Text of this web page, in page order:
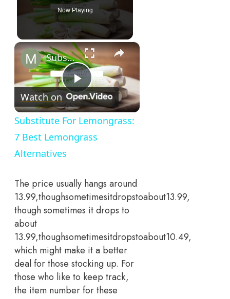
Now Playing
×
Play
Video
Substitute For Lemongrass: 7 Best Lemongrass Alternatives
Watch on
Substitute For Lemongrass:
7 Best Lemongrass
Alternatives
The price usually hangs around
13.99,thoughsometimesitdropstoabout13.99,
though sometimes it drops to
about
13.99,thoughsometimesitdropstoabout10.49,
which might make it a better
deal for those stocking up. For
those who like to keep track,
the item number for these